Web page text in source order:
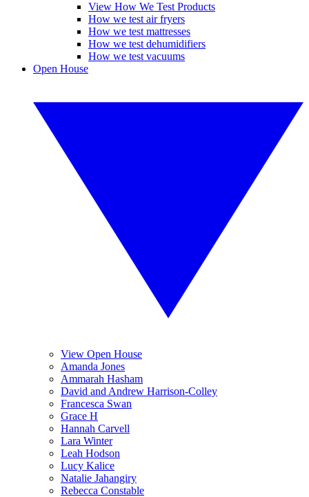
View How We Test Products
How we test air fryers
How we test mattresses
How we test dehumidifiers
How we test vacuums
Open House
View Open House
Amanda Jones
Ammarah Hasham
David and Andrew Harrison-Colley
Francesca Swan
Grace H
Hannah Carvell
Lara Winter
Leah Hodson
Lucy Kalice
Natalie Jahangiry
Rebecca Constable